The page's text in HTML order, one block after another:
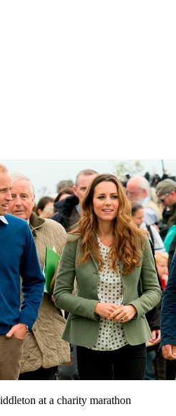
at a charity marathon